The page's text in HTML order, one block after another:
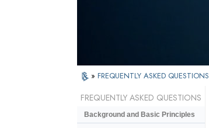
» FREQUENTLY ASKED QUESTIONS
FREQUENTLY ASKED QUESTIONS
Background and Basic Principles